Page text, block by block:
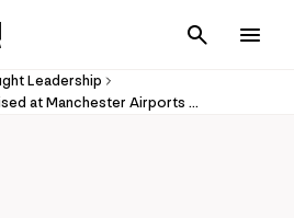
Cancel
Leadership
Climate leadership recognised at Manchester Airports Group